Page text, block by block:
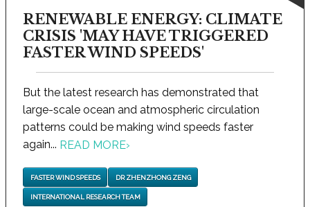
RENEWABLE ENERGY: CLIMATE
CRISIS 'MAY HAVE TRIGGERED
FASTER WIND SPEEDS'
But the latest research has demonstrated that
large-scale ocean and atmospheric circulation
patterns could be making wind speeds faster
again... READ MORE›
FASTER WIND SPEEDS DR ZHENZHONG ZENG
INTERNATIONAL RESEARCH TEAM